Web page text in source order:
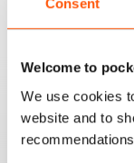
Consent
Welcome to
We use cookies
website and to
August 2022